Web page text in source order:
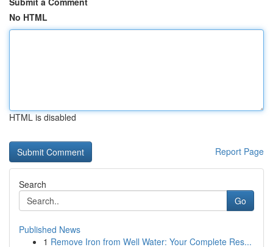
No HTML
HTML is disabled
Report Page
Search
Go
Published News
1 Remove Iron from Well Water: Your Complete Res...